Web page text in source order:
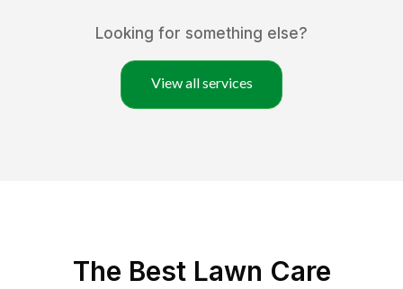
Looking for something else?
View all services
The Best Lawn Care